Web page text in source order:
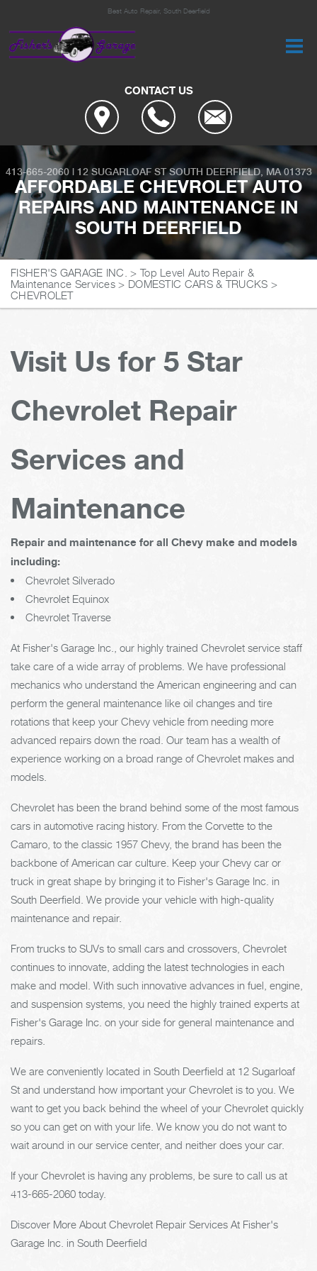
Best Auto Repair, South Deerfield
CONTACT US
413-665-2060| 12 SUGARLOAF ST SOUTH DEERFIELD, MA 01373
AFFORDABLE CHEVROLET AUTO
REPAIRS AND MAINTENANCE IN
SOUTH DEERFIELD
FISHER'S GARAGE INC. > Top Level Auto Repair &
Maintenance Services > DOMESTIC CARS & TRUCKS >
CHEVROLET
Visit Us for 5 Star
Chevrolet Repair
Services and
Maintenance
Repair and maintenance for all Chevy make and models
including:
Chevrolet Silverado
Chevrolet Equinox
Chevrolet Traverse
At Fisher's Garage Inc., our highly trained Chevrolet service staff
take care of a wide array of problems. We have professional
mechanics who understand the American engineering and can
perform the general maintenance like oil changes and tire
rotations that keep your Chevy vehicle from needing more
advanced repairs down the road. Our team has a wealth of
experience working on a broad range of Chevrolet makes and
models.
Chevrolet has been the brand behind some of the most famous
cars in automotive racing history. From the Corvette to the
Camaro, to the classic 1957 Chevy, the brand has been the
backbone of American car culture. Keep your Chevy car or
truck in great shape by bringing it to Fisher's Garage Inc. in
South Deerfield. We provide your vehicle with high-quality
maintenance and repair.
From trucks to SUVs to small cars and crossovers, Chevrolet
continues to innovate, adding the latest technologies in each
make and model. With such innovative advances in fuel, engine,
and suspension systems, you need the highly trained experts at
Fisher's Garage Inc. on your side for general maintenance and
repairs.
We are conveniently located in South Deerfield at 12 Sugarloaf
St and understand how important your Chevrolet is to you. We
want to get you back behind the wheel of your Chevrolet quickly
so you can get on with your life. We know you do not want to
wait around in our service center, and neither does your car.
If your Chevrolet is having any problems, be sure to call us at
413-665-2060 today.
Discover More About Chevrolet Repair Services At Fisher's
Garage Inc. in South Deerfield